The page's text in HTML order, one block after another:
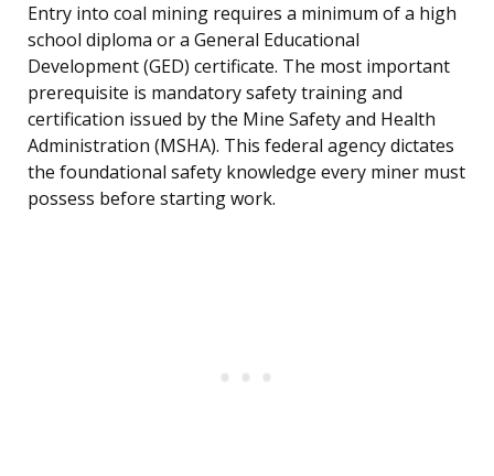
Entry into coal mining requires a minimum of a high
school diploma or a General Educational
Development (GED) certificate. The most important
prerequisite is mandatory safety training and
certification issued by the Mine Safety and Health
Administration (MSHA). This federal agency dictates
the foundational safety knowledge every miner must
possess before starting work.